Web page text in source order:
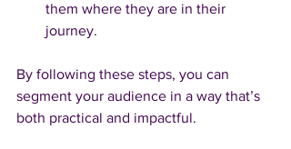
them where they are in their
journey.
By following these steps, you can
segment your audience in a way that’s
both practical and impactful.